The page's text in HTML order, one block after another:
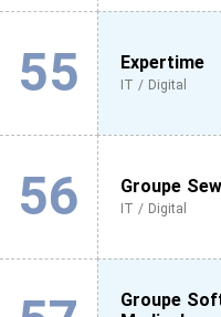
55 Expertime
IT / Digital
56 Groupe
IT / Digital
Groupe